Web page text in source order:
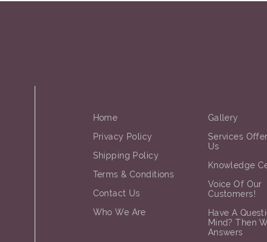
Home
Privacy Policy
Shipping Policy
Terms & Conditions
Contact Us
Who We Are
Gallery
Services
Us
Knowledge
Voice Of Our
Customers!
Have A
Mind? Then
Answers